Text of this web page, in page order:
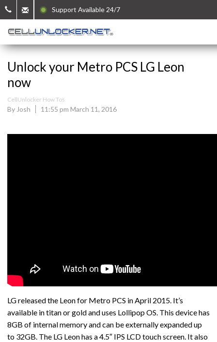
Support Available 24/7
Unlock your Metro PCS LG Leon
now
CellUnlocker How Tos
By Josh 11:55 pm March 11, 2016
LG released the Leon for Metro PCS in April 2015. It’s
available in titan or gold and uses Lollipop OS. This device has
8GB of internal memory and can be externally expanded up
to 32GB. The LG Leon has a 4.5″ IPS LCD touch screen. It also